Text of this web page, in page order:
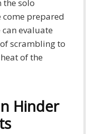
the solo
come prepared
evaluate
scrambling to
of the
Hinder